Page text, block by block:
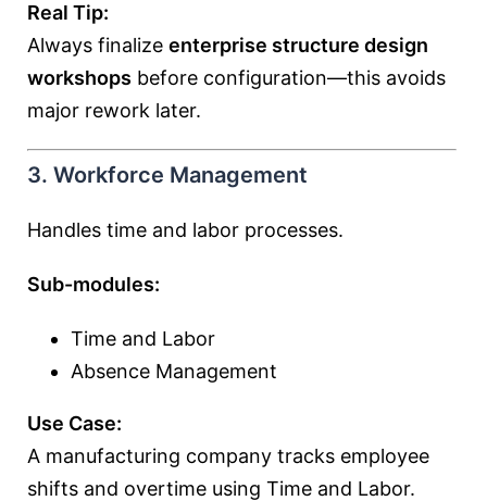
Real Tip:
Always finalize enterprise structure design
workshops before configuration—this avoids
major rework later.
3. Workforce Management
Handles time and labor processes.
Sub-modules:
Time and Labor
Absence Management
Use Case:
A manufacturing company tracks employee
shifts and overtime using Time and Labor.